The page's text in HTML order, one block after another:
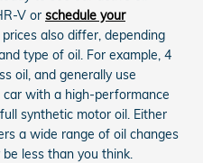
V or schedule your
also differ, depending
type of oil. For example, 4
oil, and generally use
with a high-performance
synthetic motor oil. Either
a wide range of oil changes
less than you think.